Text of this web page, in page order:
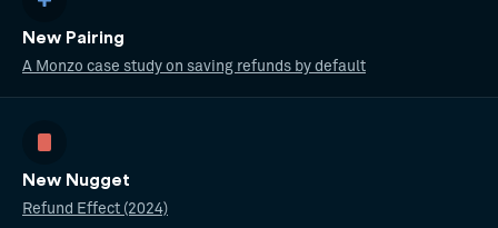
New Pairing
A Monzo case study on saving refunds by default
New Nugget
Refund Effect (2024)